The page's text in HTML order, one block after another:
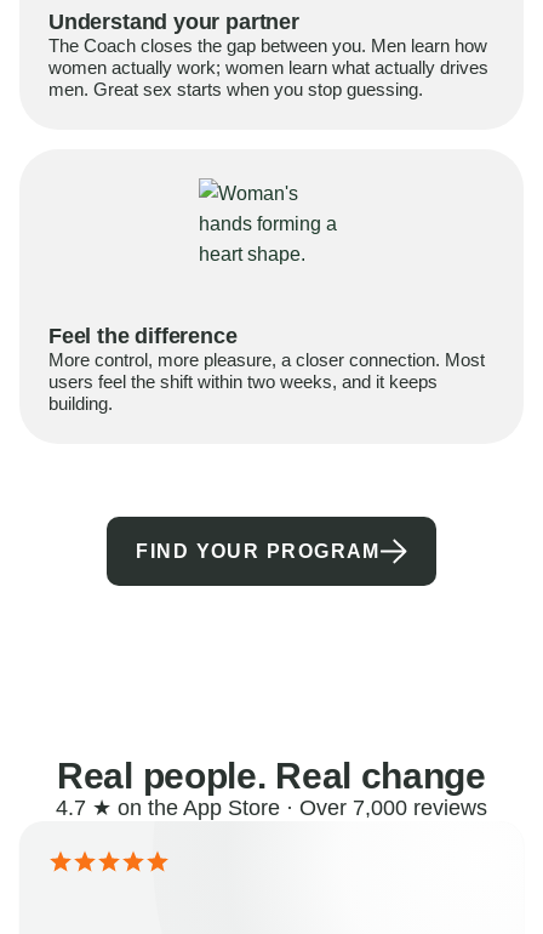
Understand your partner
The Coach closes the gap between you. Men learn how
women actually work; women learn what actually drives
men. Great sex starts when you stop guessing.
Feel the difference
More control, more pleasure, a closer connection. Most
users feel the shift within two weeks, and it keeps
building.
FIND YOUR PROGRAM
Real people. Real change
4.7 ★ on the App Store · Over 7,000 reviews